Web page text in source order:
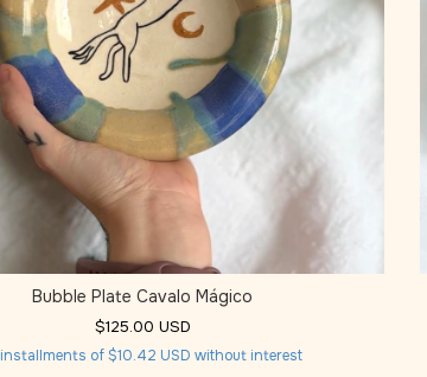
Bubble Plate Cavalo Mágico
$125.00 USD
installments of$10.42 USD without interest